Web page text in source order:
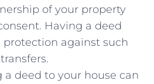
of your property⁢
Having a deed
protection​ against‍ such⁤
a⁣ deed to your house‍ can